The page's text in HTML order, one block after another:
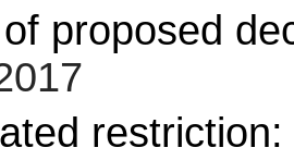
proposed
restriction: